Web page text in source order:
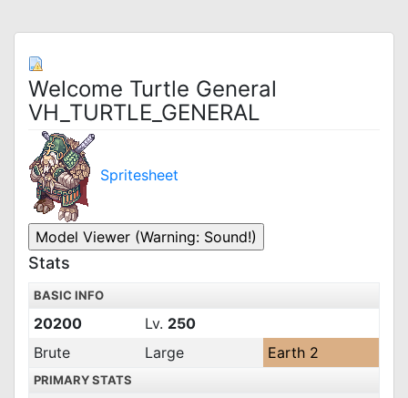
Welcome Turtle General
VH_TURTLE_GENERAL
Spritesheet
Stats
BASIC INFO
20200 Lv. 250
Brute
Large Earth 2
PRIMARY STATS